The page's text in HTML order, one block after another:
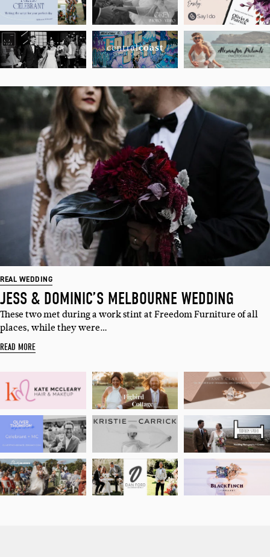
REAL WEDDING
JESS & DOMINIC’S MELBOURNE WEDDING
These two met during a work stint at Freedom Furniture of all
places, while they were…
READ MORE